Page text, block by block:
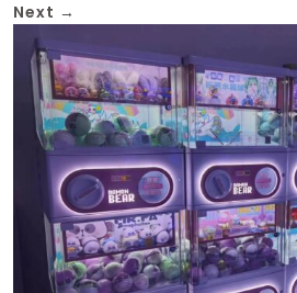
Next →